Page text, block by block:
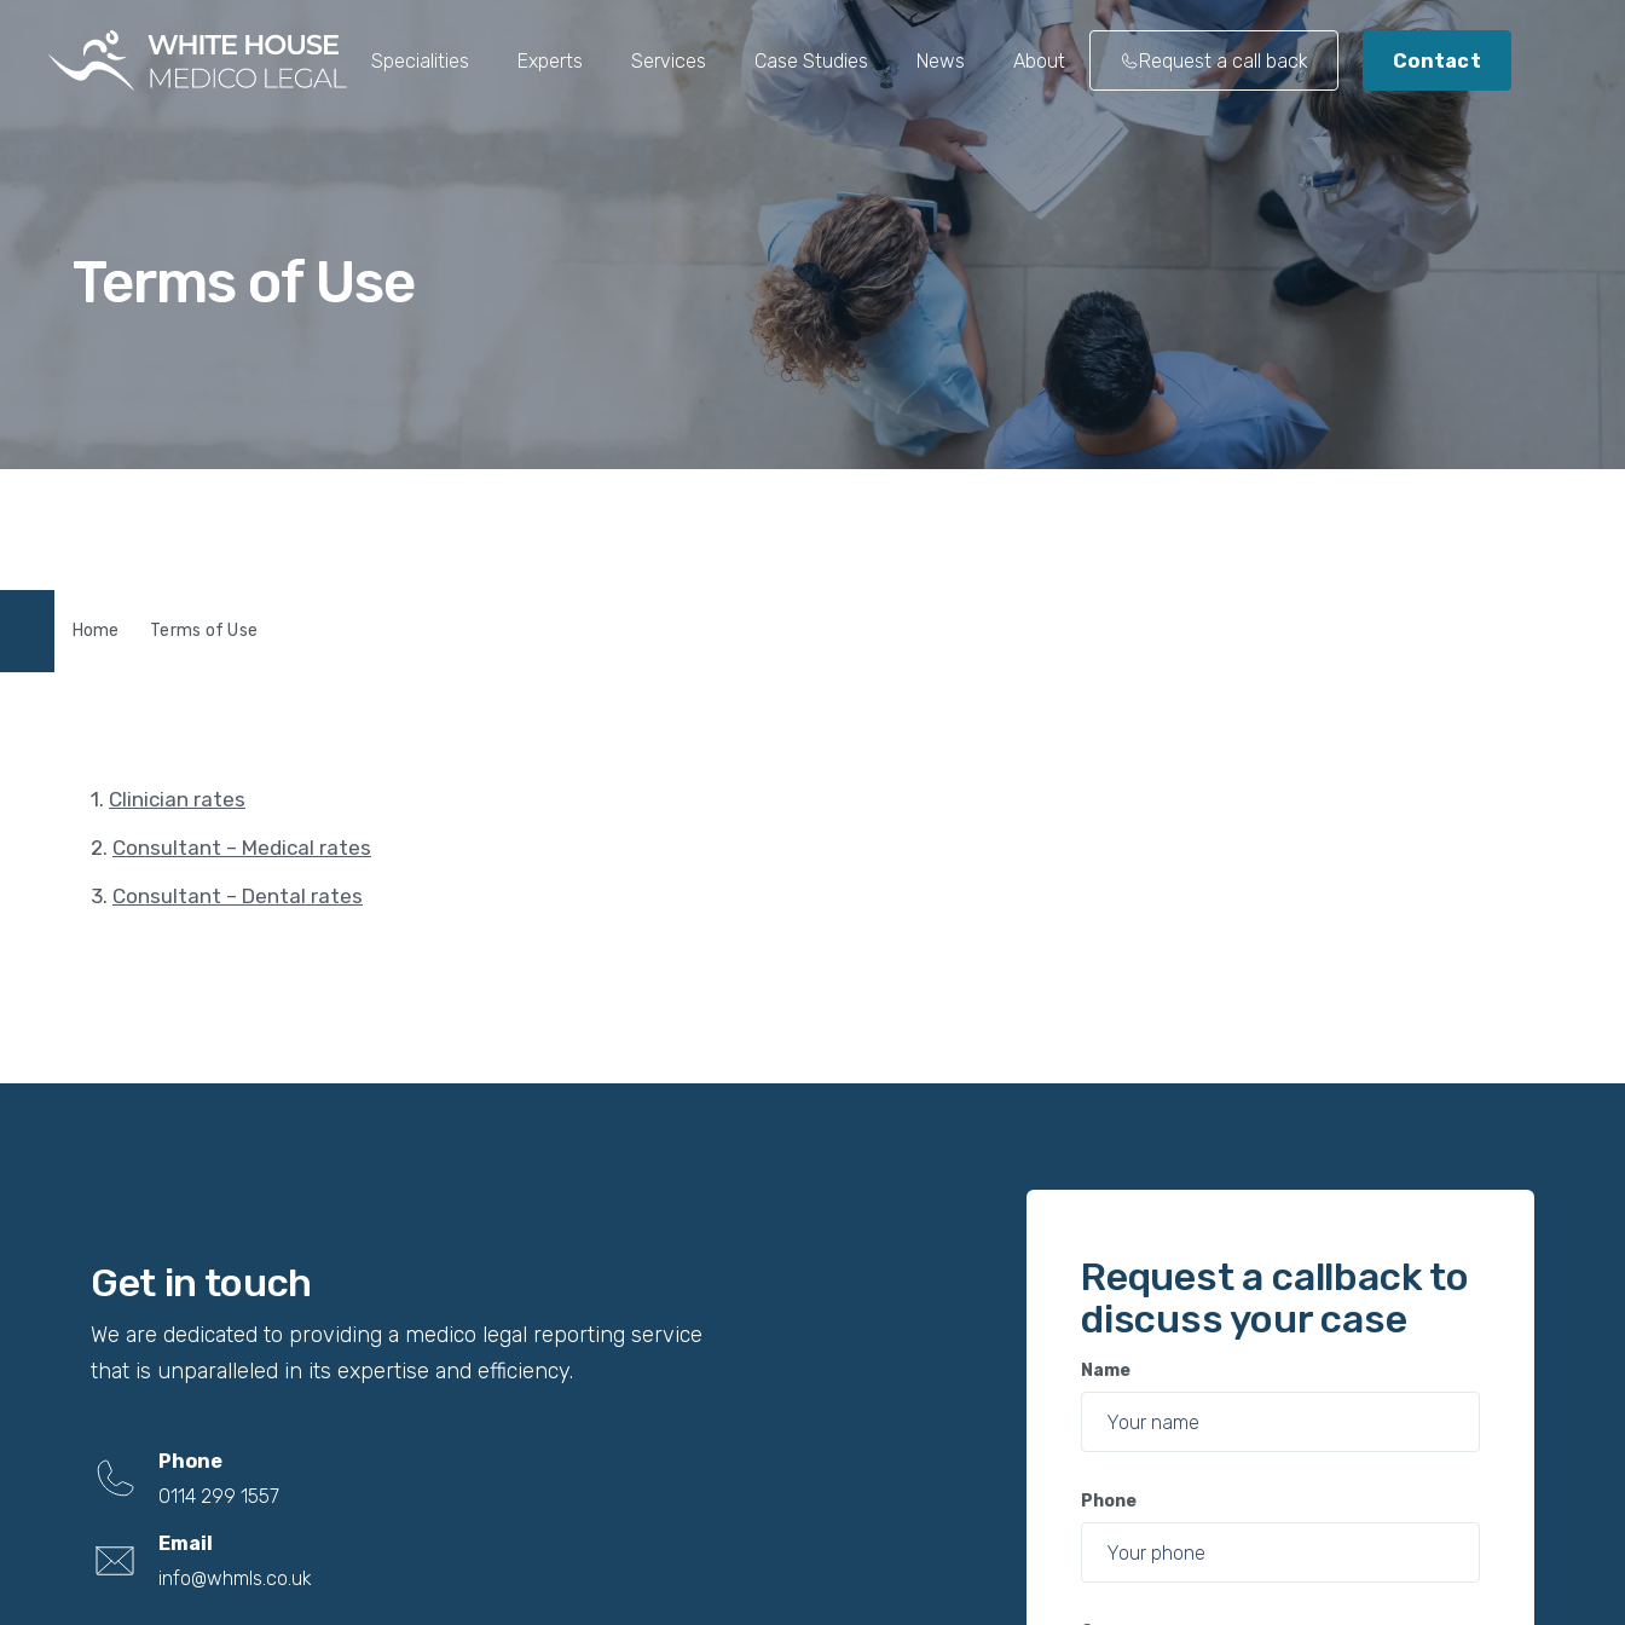
Specialities Experts Services Case Studies News About Request a call back Contact
Terms of Use
Home Terms of Use
1. Clinician rates
2. Consultant – Medical rates
3. Consultant – Dental rates
Get in touch
We are dedicated to providing a medico legal reporting service
that is unparalleled in its expertise and efficiency.
Phone
0114 299 1557
Email
info@whmls.co.uk
Request a callback to
discuss your case
Name
Phone